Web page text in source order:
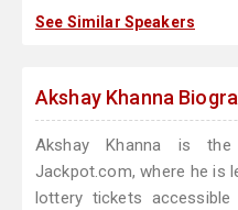
See Similar Speakers
Akshay Khanna
Akshay Khanna is
Jackpot.com, where he is
lottery tickets